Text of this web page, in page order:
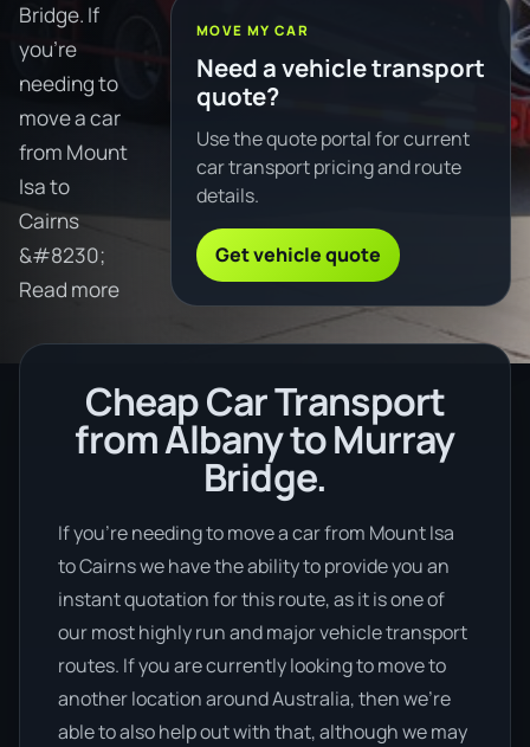
Bridge. If
you're
needing to
move a car
from Mount
Isa to
Cairns
&#8230;
Read more
MOVE MY CAR
Need a vehicle transport
quote?
Use the quote portal for current
car transport pricing and route
details.
Get vehicle quote
Cheap Car Transport
from Albany to Murray
Bridge.
If you’re needing to move a car from Mount Isa
to Cairns we have the ability to provide you an
instant quotation for this route, as it is one of
our most highly run and major vehicle transport
routes. If you are currently looking to move to
another location around Australia, then we’re
able to also help out with that, although we may